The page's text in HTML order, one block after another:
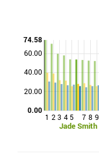
1 2 3 4 5
Jade Smith
7 8 9
20.00
40.00
60.00
0.00
74.58